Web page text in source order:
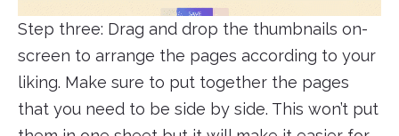
Step three: Drag and drop the thumbnails on-
screen to arrange the pages according to your
liking. Make sure to put together the pages
that you need to be side by side. This won’t put